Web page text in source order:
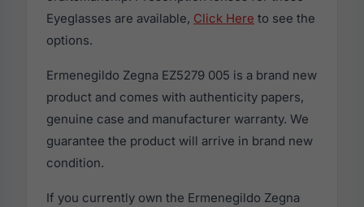
Eyeglasses are available, Click Here to see the
options.
Ermenegildo Zegna EZ5279 005 is a brand new
product and comes with authenticity papers,
genuine case and manufacturer warranty. We
guarantee the product will arrive in brand new
condition.
If you currently own the Ermenegildo Zegna